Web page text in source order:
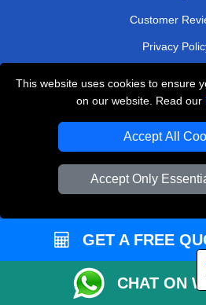
This website uses cookies to ensure
on our website. Read our
Accept All
Accept Only
Customer
Privacy
Insurance
WE
Removals in West
Removals in
Removals in
Removals in
GET A FREE
CHAT ON